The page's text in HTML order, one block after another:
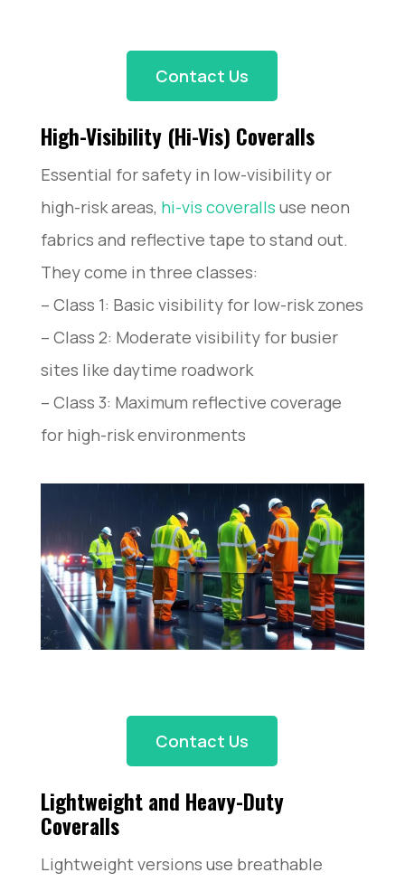
Contact Us
High-Visibility (Hi-Vis) Coveralls
Essential for safety in low-visibility or
high-risk areas, hi-vis coveralls use neon
fabrics and reflective tape to stand out.
They come in three classes:
– Class 1: Basic visibility for low-risk zones
– Class 2: Moderate visibility for busier
sites like daytime roadwork
– Class 3: Maximum reflective coverage
for high-risk environments
Contact Us
Lightweight and Heavy-Duty
Coveralls
Lightweight versions use breathable